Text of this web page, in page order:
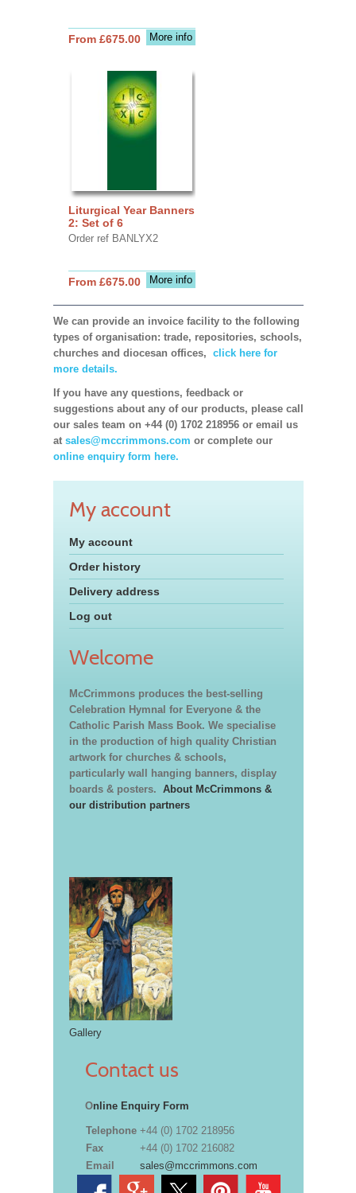
More info
From £675.00
Liturgical Year Banners
2: Set of 6
Order ref BANLYX2
More info
From £675.00
We can provide an invoice facility to the following
types of organisation: trade, repositories, schools,
churches and diocesan offices, click here for
more details.
If you have any questions, feedback or
suggestions about any of our products, please call
our sales team on +44 (0) 1702 218956 or email us
at sales@mccrimmons.com or complete our
online enquiry form here.
My account
My account
Order history
Delivery address
Log out
Welcome
McCrimmons produces the best-selling
Celebration Hymnal for Everyone & the
Catholic Parish Mass Book. We specialise
in the production of high quality Christian
artwork for churches & schools,
particularly wall hanging banners, display
boards & posters. About McCrimmons &
our distribution partners
Gallery
Contact us
Online Enquiry Form
Telephone +44 (0) 1702 218956
Fax
+44 (0) 1702 216082
Email
sales@mccrimmons.com